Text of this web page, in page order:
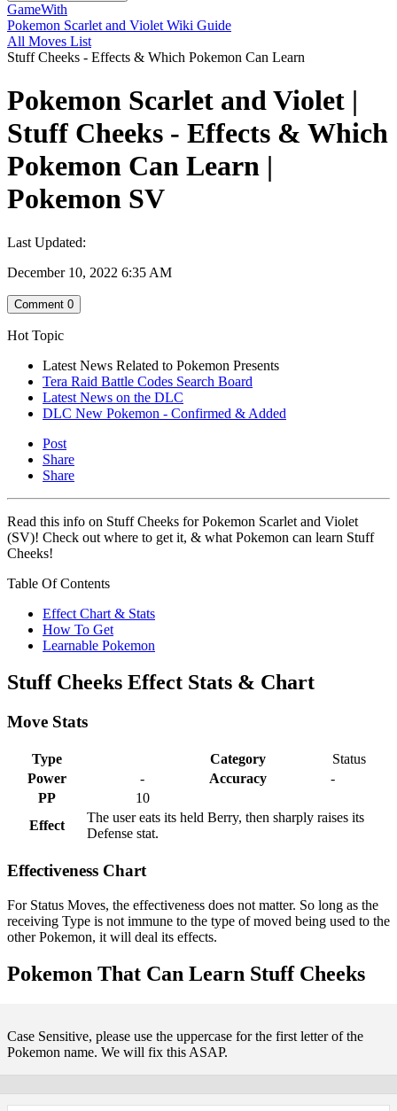
GameWith
Pokemon Scarlet and Violet Wiki Guide
All Moves List
Stuff Cheeks - Effects & Which Pokemon Can Learn
Pokemon Scarlet and Violet |
Stuff Cheeks - Effects & Which
Pokemon Can Learn |
Pokemon SV
Last Updated:
December 10, 2022 6:35 AM
Comment 0
Hot Topic
Latest News Related to Pokemon Presents
Tera Raid Battle Codes Search Board
Latest News on the DLC
DLC New Pokemon - Confirmed & Added
Post
Share
Share
Read this info on Stuff Cheeks for Pokemon Scarlet and Violet
(SV)! Check out where to get it, & what Pokemon can learn Stuff
Cheeks!
Table Of Contents
Effect Chart & Stats
How To Get
Learnable Pokemon
Stuff Cheeks Effect Stats & Chart
Move Stats
Type Category
Status
Power
- Accuracy
-
PP
10
Effect
The user eats its held Berry, then sharply raises its
Defense stat.
Effectiveness Chart
For Status Moves, the effectiveness does not matter. So long as the
receiving Type is not immune to the type of moved being used to the
other Pokemon, it will deal its effects.
Pokemon That Can Learn Stuff Cheeks
Case Sensitive, please use the uppercase for the first letter of the
Pokemon name. We will fix this ASAP.